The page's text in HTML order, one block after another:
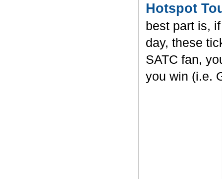
Hotspot
best part is,
day, these
SATC fan,
you win (i.e.